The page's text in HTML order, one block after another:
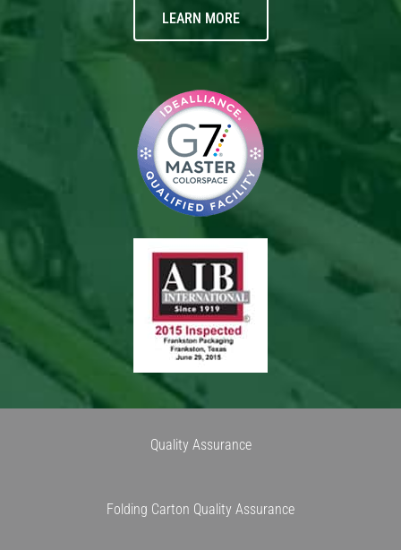
LEARN MORE
Quality Assurance
Folding Carton Quality Assurance